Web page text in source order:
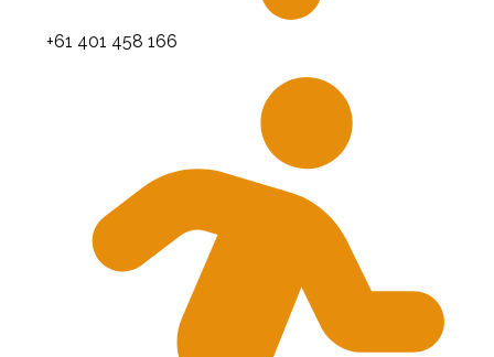
+61 401 458 166